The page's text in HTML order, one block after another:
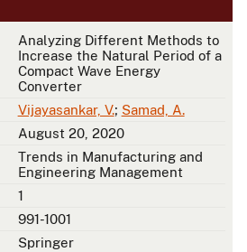
Analyzing Different Methods to
Increase the Natural Period of a
Compact Wave Energy
Converter
Vijayasankar, V.; Samad, A.
August 20, 2020
Trends in Manufacturing and
Engineering Management
1
991-1001
Springer